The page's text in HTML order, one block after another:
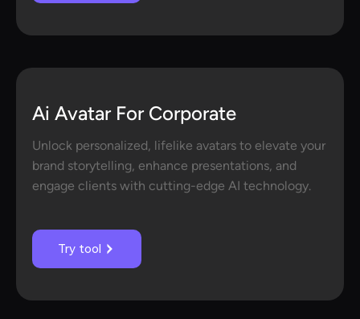
Ai Avatar For Corporate
Unlock personalized, lifelike avatars to elevate your
brand storytelling, enhance presentations, and
engage clients with cutting-edge AI technology.
Try tool